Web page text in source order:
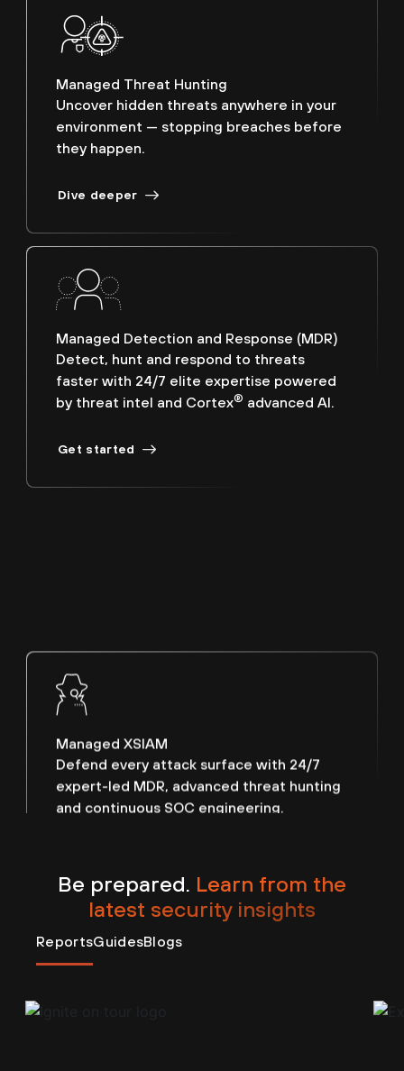
Managed Threat Hunting
Uncover hidden threats anywhere in your
environment — stopping breaches before
they happen.
Dive deeper
Managed Detection and Response (MDR)
Detect, hunt and respond to threats
faster with 24/7 elite expertise powered
by threat intel and Cortex® advanced AI.
Get started
and continuous SOC engineering.
Schedule a discovery call
Be prepared. Learn from the
latest security insights
ReportsGuidesBlogs